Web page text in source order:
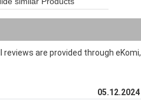
are provided through eKomi,
05.12.2024